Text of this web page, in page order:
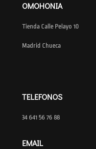
OMOHONIA
Tienda Calle Pelayo 10
Madrid Chueca
TELEFONOS
34 641 56 76 88
EMAIL